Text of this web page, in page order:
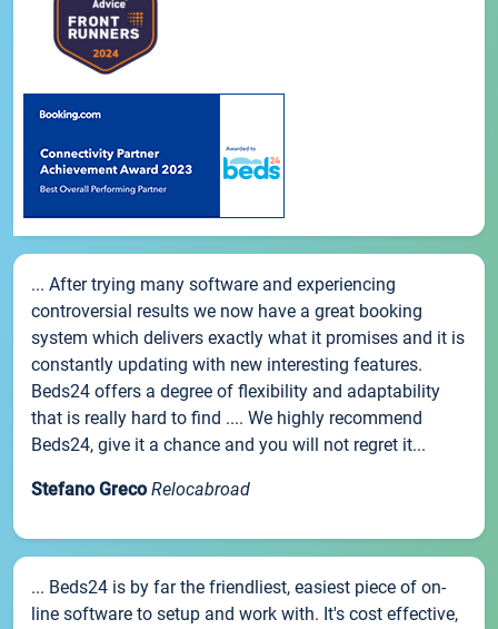
... After trying many software and experiencing
controversial results we now have a great booking
system which delivers exactly what it promises and it is
constantly updating with new interesting features.
Beds24 offers a degree of flexibility and adaptability
that is really hard to find .... We highly recommend
Beds24, give it a chance and you will not regret it...
Stefano Greco Relocabroad
... Beds24 is by far the friendliest, easiest piece of on-
line software to setup and work with. It's cost effective,